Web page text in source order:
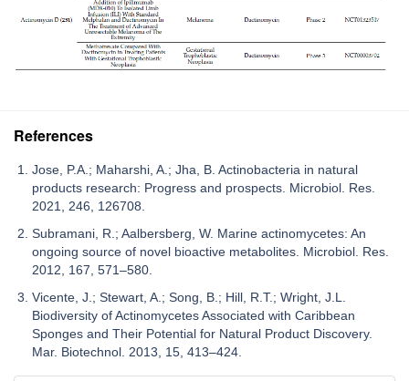
References
Jose, P.A.; Maharshi, A.; Jha, B. Actinobacteria in natural
products research: Progress and prospects. Microbiol. Res.
2021, 246, 126708.
Subramani, R.; Aalbersberg, W. Marine actinomycetes: An
ongoing source of novel bioactive metabolites. Microbiol. Res.
2012, 167, 571–580.
Vicente, J.; Stewart, A.; Song, B.; Hill, R.T.; Wright, J.L.
Biodiversity of Actinomycetes Associated with Caribbean
Sponges and Their Potential for Natural Product Discovery.
Mar. Biotechnol. 2013, 15, 413–424.